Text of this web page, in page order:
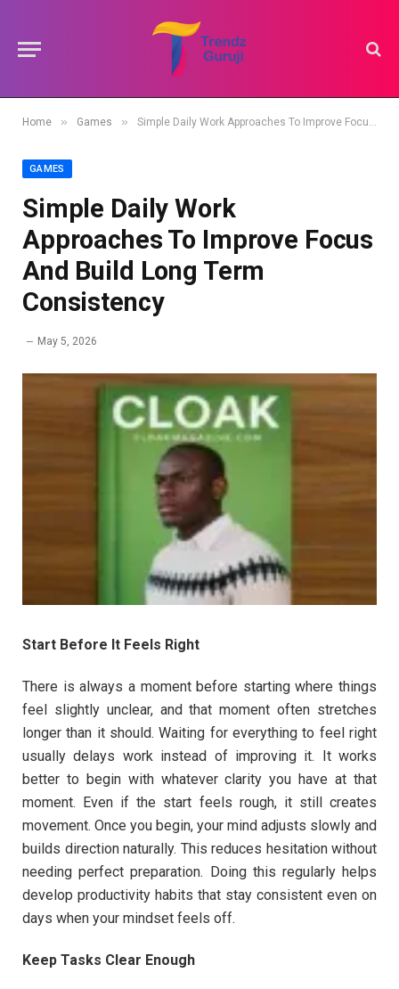
Home » Games » Simple Daily Work Approaches To Improve Focus And Build Long Term Consistency
GAMES
Simple Daily Work
Approaches To Improve Focus
And Build Long Term
Consistency
May 5, 2026
Start Before It Feels Right
There is always a moment before starting where things
feel slightly unclear, and that moment often stretches
longer than it should. Waiting for everything to feel right
usually delays work instead of improving it. It works
better to begin with whatever clarity you have at that
moment. Even if the start feels rough, it still creates
movement. Once you begin, your mind adjusts slowly and
builds direction naturally. This reduces hesitation without
needing perfect preparation. Doing this regularly helps
develop productivity habits that stay consistent even on
days when your mindset feels off.
Keep Tasks Clear Enough